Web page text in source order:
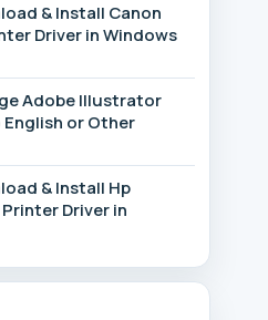
& Install Canon
Driver in Windows
Adobe Illustrator
or Other
& Install Hp
Driver in